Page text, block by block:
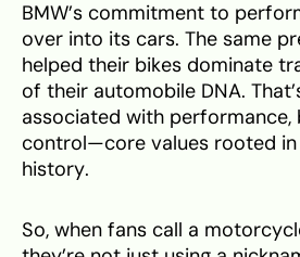
BMW’s commitment to
over into its cars. The same
helped their bikes dominate
of their automobile DNA.
associated with performance,
control—core values rooted
history.
So, when fans call a